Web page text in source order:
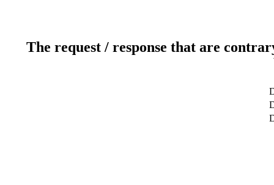
The request / response that are